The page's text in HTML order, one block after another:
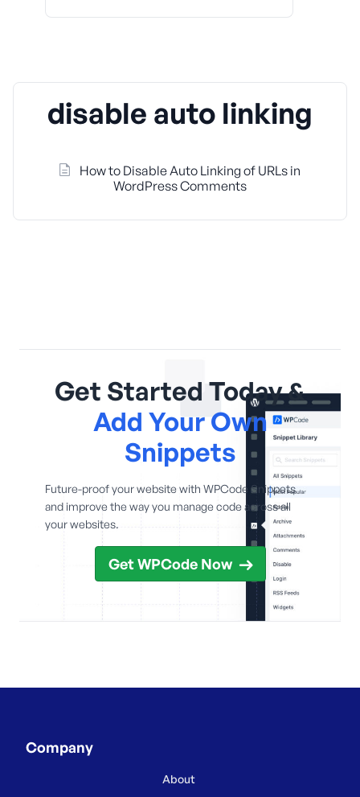
disable auto linking
How to Disable Auto Linking of URLs in
WordPress Comments
Get Started Today &
Add Your Own
Snippets
Future-proof your website with WPCode Snippets
and improve the way you manage code across all
your websites.
Get WPCode Now
Company
About